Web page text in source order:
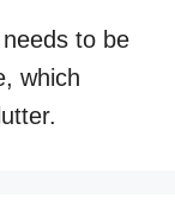
to be
which